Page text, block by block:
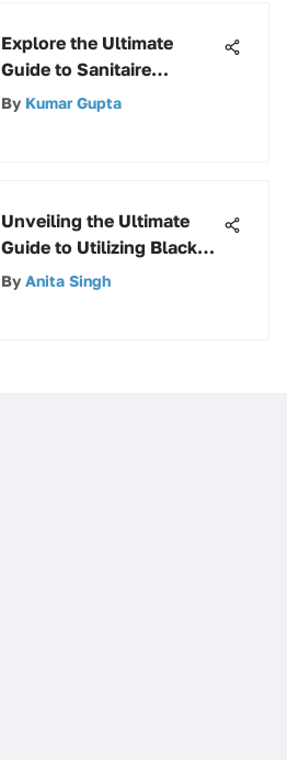
Explore the Ultimate
Guide to Sanitaire
Vacuum Reviews for
By Kumar Gupta
Unveiling the Ultimate
Guide to Utilizing Black
Roof Cement
By Anita Singh